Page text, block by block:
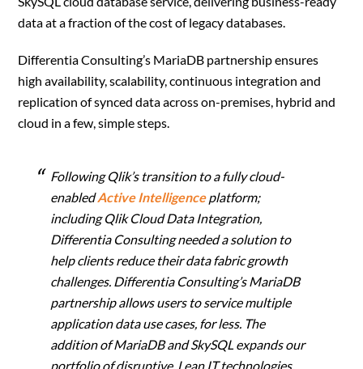
data at a fraction of the cost of legacy databases.
Differentia Consulting’s MariaDB partnership ensures
high availability, scalability, continuous integration and
replication of synced data across on-premises, hybrid and
cloud in a few, simple steps.
Following Qlik’s transition to a fully cloud-
enabledActive Intelligenceplatform;
including Qlik Cloud Data Integration,
Differentia Consulting needed a solution to
help clients reduce their data fabric growth
challenges. Differentia Consulting’s MariaDB
partnership allows users toservice multiple
application data use cases, for less. The
addition of MariaDB and SkySQL expands our
portfolio of disruptive, Lean IT technologies.